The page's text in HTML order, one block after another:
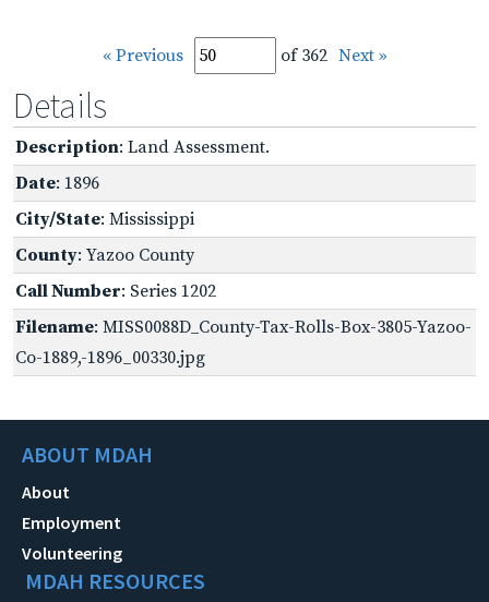
« Previous of 362 Next »
Details
Description: Land Assessment.
Date: 1896
City/State: Mississippi
County: Yazoo County
Call Number: Series 1202
Filename: MISS0088D_County-Tax-Rolls-Box-3805-Yazoo-
Co-1889,-1896_00330.jpg
ABOUT MDAH
About
Employment
Volunteering
MDAH RESOURCES